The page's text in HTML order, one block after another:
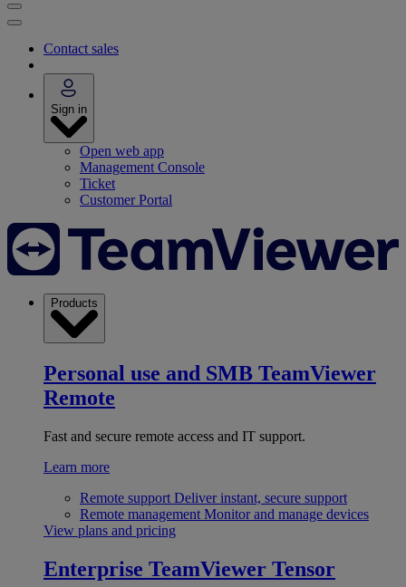
Contact sales
Sign in
Open web app
Management Console
Ticket
Customer Portal
Products
Personal use and SMB TeamViewer
Remote
Fast and secure remote access and IT support.
Learn more
Remote support Deliver instant, secure support
Remote management Monitor and manage devices
View plans and pricing
Enterprise TeamViewer Tensor